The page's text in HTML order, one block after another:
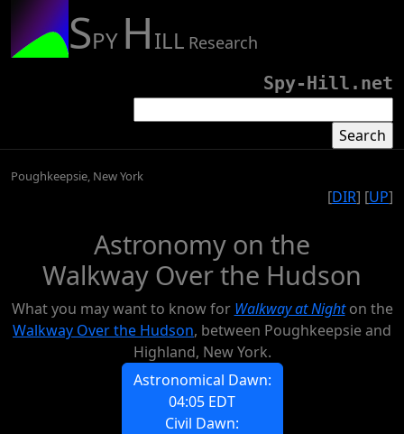
SPY HILL Research
Spy-Hill.net
Poughkeepsie, New York
[DIR] [UP]
Astronomical Dawn:
04:05 EDT
Civil Dawn:
Astronomy on the
Walkway Over the Hudson
What you may want to know for Walkway at Nighton the
Walkway Over the Hudson, between Poughkeepsie and
Highland, New York.